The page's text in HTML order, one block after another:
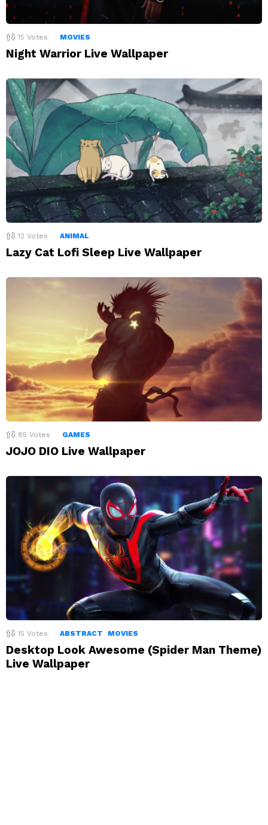
15 Votes MOVIES
Night Warrior Live Wallpaper
12 Votes ANIMAL
Lazy Cat Lofi Sleep Live Wallpaper
85 Votes GAMES
JOJO DIO Live Wallpaper
15 Votes ABSTRACT MOVIES
Desktop Look Awesome (Spider Man Theme)
Live Wallpaper